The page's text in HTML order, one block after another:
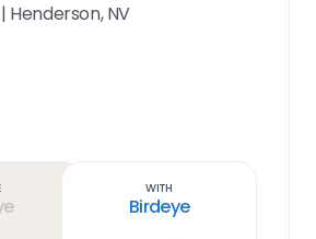
| Henderson, NV
With
Birdeye